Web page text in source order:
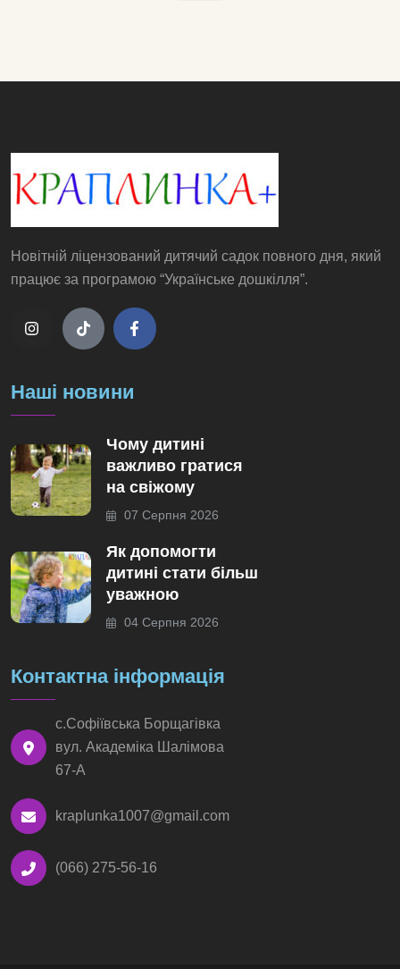
Новітній ліцензований дитячий садок повного дня, який
працює за програмою “Українське дошкілля”.
Наші новини
Чому дитині
важливо гратися
на свіжому
07 Серпня 2026
Як допомогти
дитині стати більш
уважною
04 Серпня 2026
Контактна інформація
с.Софіївська Борщагівка
вул. Академіка Шалімова
67-А
kraplunka1007@gmail.com
(066) 275-56-16